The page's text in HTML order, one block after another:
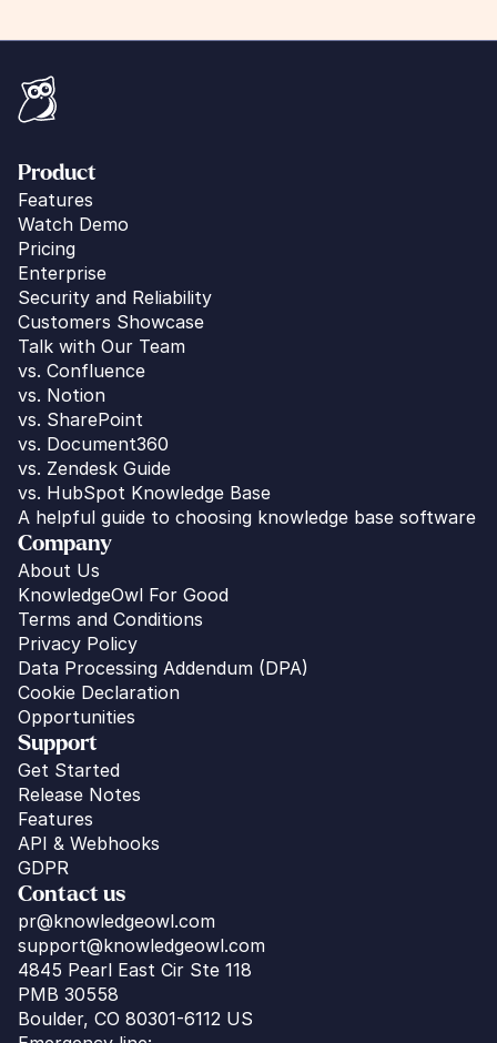
Product
Features
Watch Demo
Pricing
Enterprise
Security and Reliability
Customers Showcase
Talk with Our Team
vs. Confluence
vs. Notion
vs. SharePoint
vs. Document360
vs. Zendesk Guide
vs. HubSpot Knowledge Base
A helpful guide to choosing knowledge base software
Company
About Us
KnowledgeOwl For Good
Terms and Conditions
Privacy Policy
Data Processing Addendum (DPA)
Cookie Declaration
Opportunities
Support
Get Started
Release Notes
Features
API & Webhooks
GDPR
Contact us
pr@knowledgeowl.com
support@knowledgeowl.com
4845 Pearl East Cir Ste 118
PMB 30558
Boulder, CO 80301-6112 US